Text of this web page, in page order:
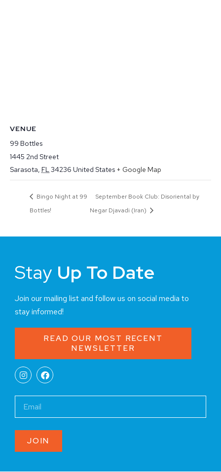
VENUE
99 Bottles
1445 2nd Street
Sarasota, FL34236 United States + Google Map
Bingo Night at 99
Bottles!
September Book Club: Disoriental by
Negar Djavadi (Iran)
Stay Up To Date
Join our mailing list and follow us on social media to
stay informed!
READ OUR MOST RECENT
NEWSLETTER
JOIN